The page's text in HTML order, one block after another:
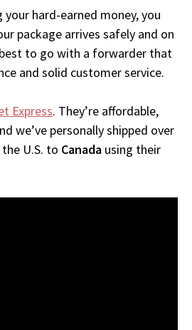
your hard-earned money, you
package arrives safely and on
best to go with a forwarder that
and solid customer service.
Express. They’re affordable,
we’ve personally shipped over
U.S. to Canada using their